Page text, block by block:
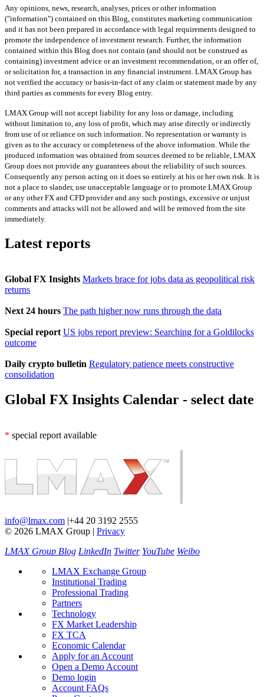
Any opinions, news, research, analyses, prices or other information
("information") contained on this Blog, constitutes marketing communication
and it has not been prepared in accordance with legal requirements designed to
promote the independence of investment research. Further, the information
contained within this Blog does not contain (and should not be construed as
containing) investment advice or an investment recommendation, or an offer of,
or solicitation for, a transaction in any financial instrument. LMAX Group has
not verified the accuracy or basis-in-fact of any claim or statement made by any
third parties as comments for every Blog entry.
LMAX Group will not accept liability for any loss or damage, including
without limitation to, any loss of profit, which may arise directly or indirectly
from use of or reliance on such information. No representation or warranty is
given as to the accuracy or completeness of the above information. While the
produced information was obtained from sources deemed to be reliable, LMAX
Group does not provide any guarantees about the reliability of such sources.
Consequently any person acting on it does so entirely at his or her own risk. It is
not a place to slander, use unacceptable language or to promote LMAX Group
or any other FX and CFD provider and any such postings, excessive or unjust
comments and attacks will not be allowed and will be removed from the site
immediately.
Latest reports
Global FX Insights Markets brace for jobs data as geopolitical risk
returns
Next 24 hours The path higher now runs through the data
Special report US jobs report preview: Searching for a Goldilocks
outcome
Daily crypto bulletin Regulatory patience meets constructive
consolidation
Global FX Insights Calendar - select date
* special report available
info@lmax.com |+44 20 3192 2555
© 2026 LMAX Group | Privacy
LMAX Group Blog LinkedIn Twitter YouTube Weibo
LMAX Exchange Group
Institutional Trading
Professional Trading
Partners
Technology
FX Market Leadership
FX TCA
Economic Calendar
Apply for an Account
Open a Demo Account
Demo login
Account FAQs